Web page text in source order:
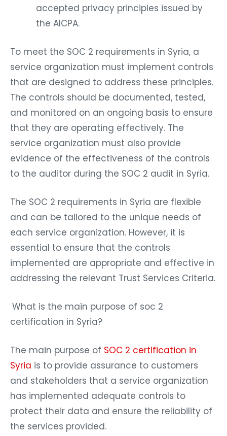
accepted privacy principles issued by
the AICPA.
To meet the SOC 2 requirements in Syria, a
service organization must implement controls
that are designed to address these principles.
The controls should be documented, tested,
and monitored on an ongoing basis to ensure
that they are operating effectively. The
service organization must also provide
evidence of the effectiveness of the controls
to the auditor during the SOC 2 audit in Syria.
The SOC 2 requirements in Syria are flexible
and can be tailored to the unique needs of
each service organization. However, it is
essential to ensure that the controls
implemented are appropriate and effective in
addressing the relevant Trust Services Criteria.
What is the main purpose of soc 2
certification in Syria?
The main purpose of SOC 2 certification in
Syria is to provide assurance to customers
and stakeholders that a service organization
has implemented adequate controls to
protect their data and ensure the reliability of
the services provided.